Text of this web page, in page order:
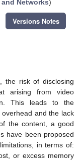
Networks)
Versions Notes
the risk of disclosing
arising from video
This leads to the
and the lack
the content, a good
have been proposed
in terms of:
or excess memory